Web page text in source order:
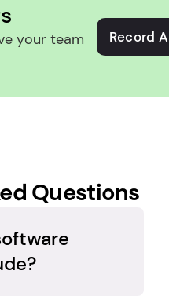
your team
Record
Questions